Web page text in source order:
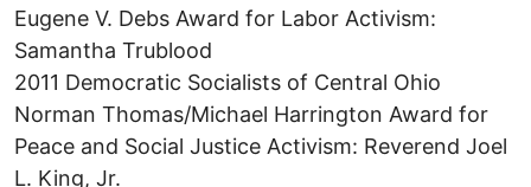
Eugene V. Debs Award for Labor Activism:
Samantha Trublood
2011 Democratic Socialists of Central Ohio
Norman Thomas/Michael Harrington Award for
Peace and Social Justice Activism: Reverend Joel
L. King, Jr.